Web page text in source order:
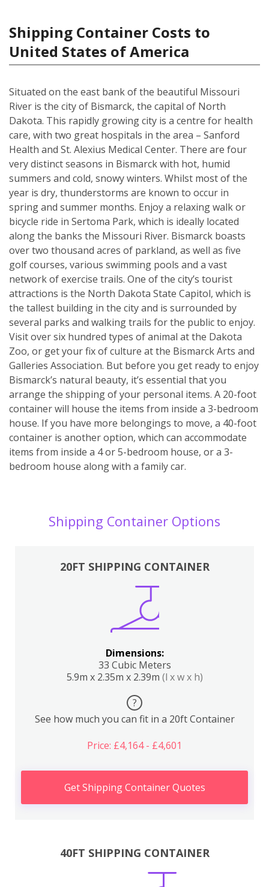
Shipping Container Costs to
United States of America
Situated on the east bank of the beautiful Missouri
River is the city of Bismarck, the capital of North
Dakota. This rapidly growing city is a centre for health
care, with two great hospitals in the area – Sanford
Health and St. Alexius Medical Center. There are four
very distinct seasons in Bismarck with hot, humid
summers and cold, snowy winters. Whilst most of the
year is dry, thunderstorms are known to occur in
spring and summer months. Enjoy a relaxing walk or
bicycle ride in Sertoma Park, which is ideally located
along the banks the Missouri River. Bismarck boasts
over two thousand acres of parkland, as well as five
golf courses, various swimming pools and a vast
network of exercise trails. One of the city’s tourist
attractions is the North Dakota State Capitol, which is
the tallest building in the city and is surrounded by
several parks and walking trails for the public to enjoy.
Visit over six hundred types of animal at the Dakota
Zoo, or get your fix of culture at the Bismarck Arts and
Galleries Association. But before you get ready to enjoy
Bismarck’s natural beauty, it’s essential that you
arrange the shipping of your personal items. A 20-foot
container will house the items from inside a 3-bedroom
house. If you have more belongings to move, a 40-foot
container is another option, which can accommodate
items from inside a 4 or 5-bedroom house, or a 3-
bedroom house along with a family car.
Shipping Container Options
20FT SHIPPING CONTAINER
Dimensions:
33 Cubic Meters
5.9m x 2.35m x 2.39m (l x w x h)
?
See how much you can fit in a 20ft Container
Price: £4,164 - £4,601
Get Shipping Container Quotes
40FT SHIPPING CONTAINER